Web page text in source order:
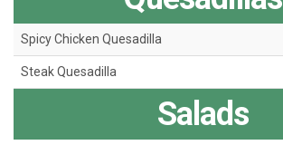
Spicy Chicken Quesadilla
Steak Quesadilla
Salads